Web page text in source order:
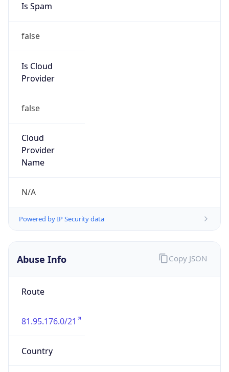
Is Spam
false
Is Cloud
Provider
false
Cloud
Provider
Name
N/A
Powered by IP Security data
Abuse Info
Route
81.95.176.0/21
Country
Copy JSON